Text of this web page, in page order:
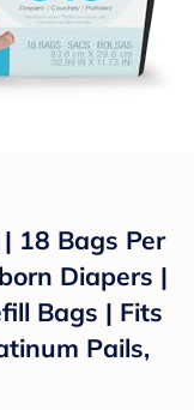
18 Bags Per
Diapers |
Bags | Fits
Pails,